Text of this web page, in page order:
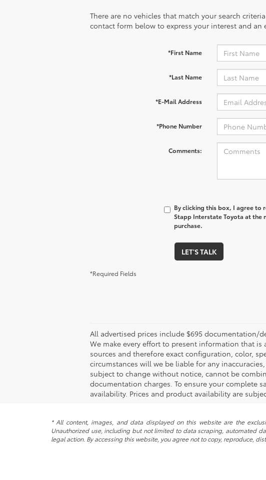
There are no vehicles that match your search
contact form below to express your interest and
*First Name
*Last Name
*E-Mail Address
*Phone Number
Comments:
By clicking this box, I agree to
Stapp Interstate Toyota at the
purchase.
LET'S TALK
*Required Fields
All advertised prices include $695 documentation/
We make every effort to present information that
sources and therefore exact configuration, color,
circumstances will we be liable for any
subject to change without notice, cannot be
documentation charges. To ensure your complete
availability. Prices and product availability are
* All content, images, and data displayed on this website are the
Unauthorized use, including but not limited to data scraping, automated
legal action. By accessing this website, you agree not to copy, reproduce,